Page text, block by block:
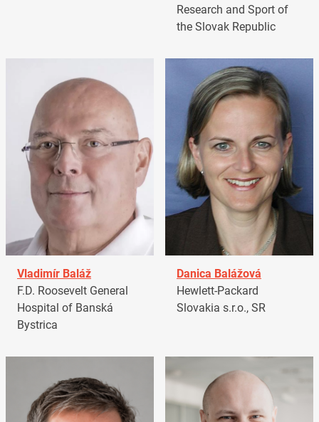
Research and Sport of
the Slovak Republic
Vladimír Baláž
F.D. Roosevelt General
Hospital of Banská
Bystrica
Danica Balážová
Hewlett-Packard
Slovakia s.r.o., SR